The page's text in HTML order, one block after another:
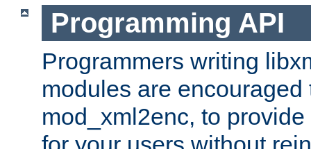
Programming API
Programmers writing
modules are
mod_xml2enc, to